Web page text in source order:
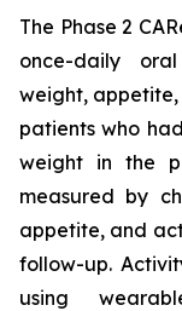
The Phase 2
once-daily
weight,
patients who
weight in the
measured by
appetite, and
follow-up.
using